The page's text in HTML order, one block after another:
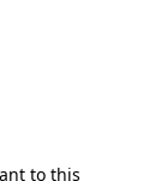
to this